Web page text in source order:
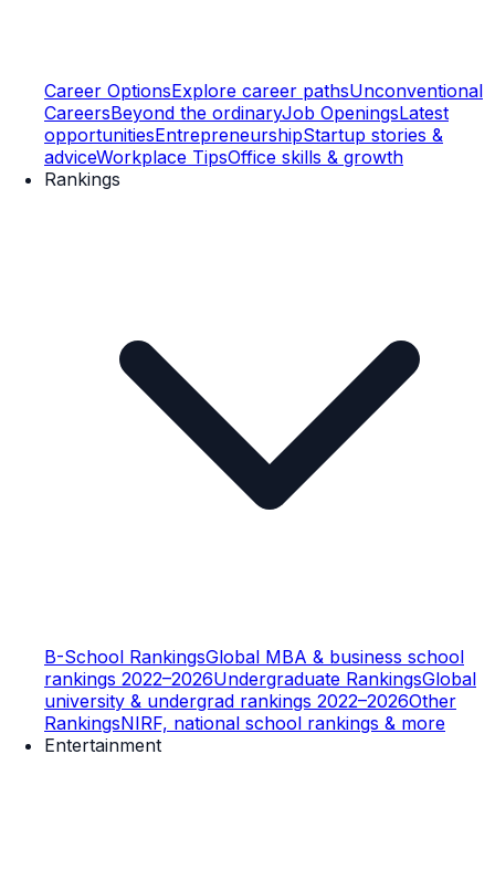
Career OptionsExplore career pathsUnconventional
CareersBeyond the ordinaryJob OpeningsLatest
opportunitiesEntrepreneurshipStartup stories &
adviceWorkplace TipsOffice skills & growth
Rankings
B-School RankingsGlobal MBA & business school
rankings 2022–2026Undergraduate RankingsGlobal
university & undergrad rankings 2022–2026Other
RankingsNIRF, national school rankings & more
Entertainment